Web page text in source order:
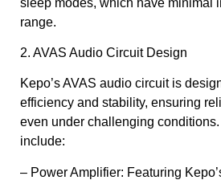
range.
2. AVAS Audio Circuit Design
Kepo’s AVAS audio circuit is
efficiency and stability, ensuring
even under challenging
include:
– Power Amplifier: Featuring